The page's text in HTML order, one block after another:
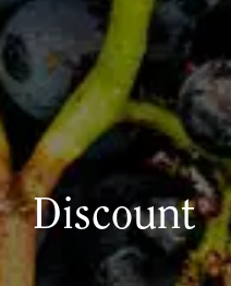
Discount